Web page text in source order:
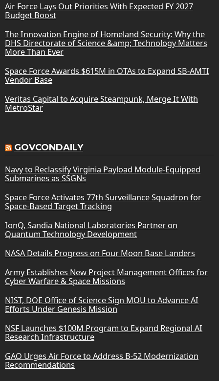
Air Force Lays Out Priorities With Expected FY 2027
Budget Boost
The Innovation Engine of Homeland Security: Why the
DHS Directorate of Science &amp; Technology Matters
More Than Ever
Space Force Awards $615M in OTAs to Expand SB-AMTI
Vendor Base
Veritas Capital to Acquire Steampunk, Merge It With
MetroStar
GOVCONDAILY
Navy to Reclassify Virginia Payload Module-Equipped
Submarines as SSGNs
Space Force Activates 77th Surveillance Squadron for
Space-Based Target Tracking
IonQ, Sandia National Laboratories Partner on
Quantum Technology Development
NASA Details Progress on Four Moon Base Landers
Army Establishes New Project Management Offices for
Cyber Warfare & Space Missions
NIST, DOE Office of Science Sign MOU to Advance AI
Efforts Under Genesis Mission
NSF Launches $100M Program to Expand Regional AI
Research Infrastructure
GAO Urges Air Force to Address B-52 Modernization
Recommendations